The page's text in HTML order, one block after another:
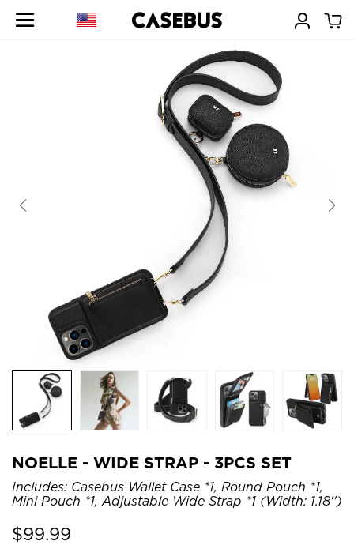
NOELLE - WIDE STRAP - 3PCS SET
Includes: Casebus Wallet Case *1, Round Pouch *1,
Mini Pouch *1, Adjustable Wide Strap *1 (Width: 1.18'')
$99.99